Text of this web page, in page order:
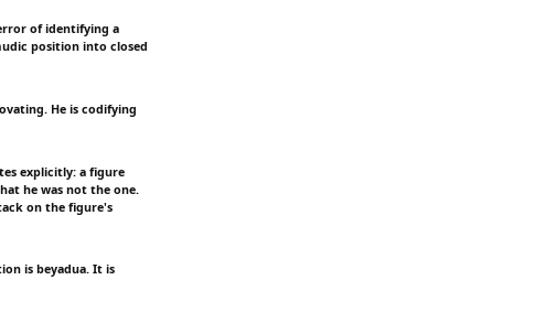
of identifying a
position into closed
He is codifying
explicitly: a figure
he was not the one.
on the figure's
is beyadua. It is